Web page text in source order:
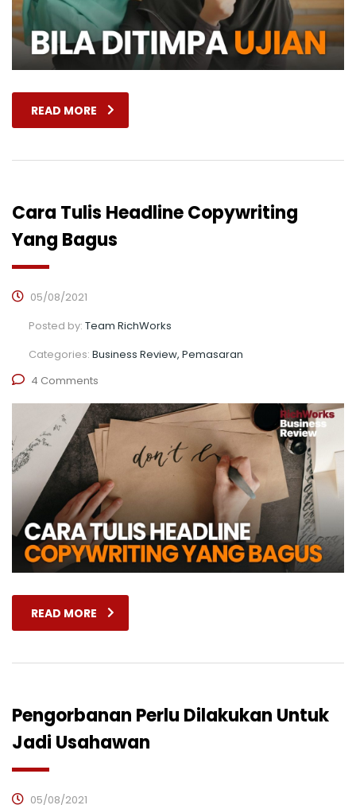
READ MORE
Cara Tulis Headline Copywriting
Yang Bagus
05/08/2021
Posted by: Team RichWorks
Categories: Business Review, Pemasaran
4 Comments
READ MORE
Pengorbanan Perlu Dilakukan Untuk
Jadi Usahawan
05/08/2021